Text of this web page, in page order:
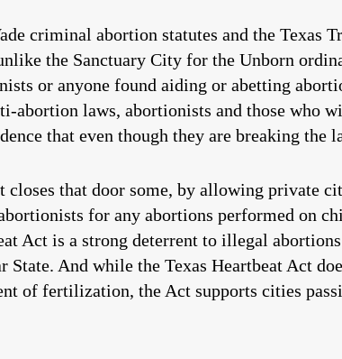
criminal abortion statutes and the
the Sanctuary City for the Unborn
or anyone found aiding or abetting
abortion laws, abortionists and those who
that even though they are breaking
closes that door some, by allowing private
for any abortions performed on
Act is a strong deterrent to illegal
State. And while the Texas Heartbeat Act
of fertilization, the Act supports cities